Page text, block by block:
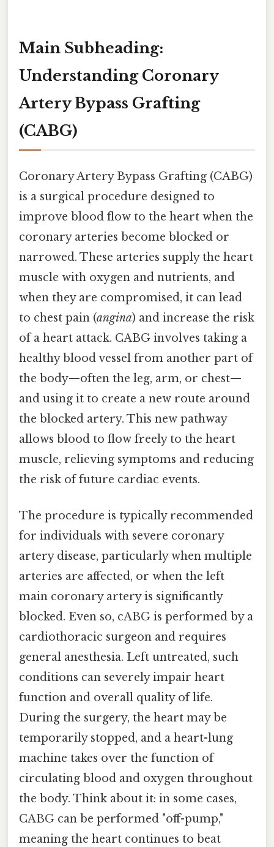
Main Subheading:
Understanding Coronary
Artery Bypass Grafting
(CABG)
Coronary Artery Bypass Grafting (CABG)
is a surgical procedure designed to
improve blood flow to the heart when the
coronary arteries become blocked or
narrowed. These arteries supply the heart
muscle with oxygen and nutrients, and
when they are compromised, it can lead
to chest pain (angina) and increase the risk
of a heart attack. CABG involves taking a
healthy blood vessel from another part of
the body—often the leg, arm, or chest—
and using it to create a new route around
the blocked artery. This new pathway
allows blood to flow freely to the heart
muscle, relieving symptoms and reducing
the risk of future cardiac events.
The procedure is typically recommended
for individuals with severe coronary
artery disease, particularly when multiple
arteries are affected, or when the left
main coronary artery is significantly
blocked. Even so, cABG is performed by a
cardiothoracic surgeon and requires
general anesthesia. Left untreated, such
conditions can severely impair heart
function and overall quality of life.
During the surgery, the heart may be
temporarily stopped, and a heart-lung
machine takes over the function of
circulating blood and oxygen throughout
the body. Think about it: in some cases,
CABG can be performed "off-pump,"
meaning the heart continues to beat